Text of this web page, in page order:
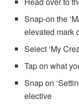
Snap-on the
elevated mark
Select ‘My
Tap on what
Snap on
elective